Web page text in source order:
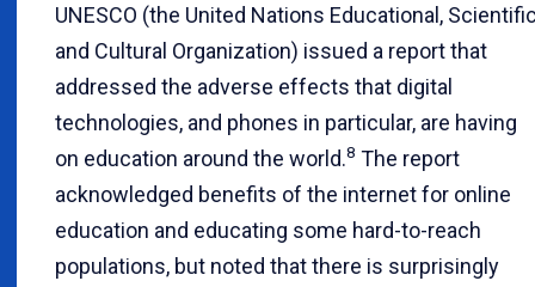
UNESCO (the United Nations Educational,
and Cultural Organization) issued a report that
addressed the adverse effects that digital
technologies, and phones in particular, are having
on education around the world.8 The report
acknowledged benefits of the internet for online
education and educating some hard-to-reach
populations, but noted that there is surprisingly